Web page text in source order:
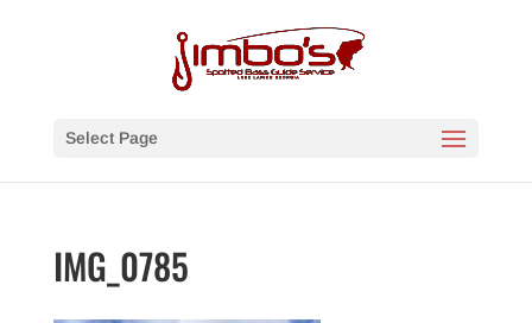
Select Page
IMG_0785